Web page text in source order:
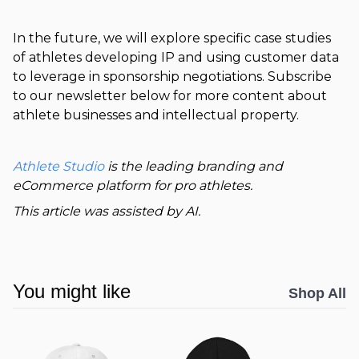
In the future, we will explore specific case studies
of athletes developing IP and using customer data
to leverage in sponsorship negotiations. Subscribe
to our newsletter below for more content about
athlete businesses and intellectual property.
Athlete Studiois the leading branding and
eCommerce platform for pro athletes.
This article was assisted by AI.
You might like Shop All